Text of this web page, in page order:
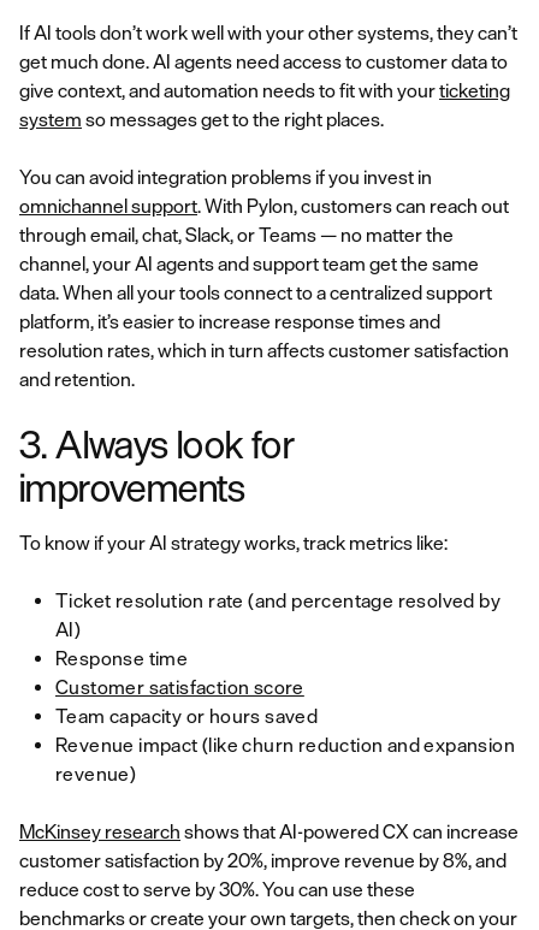
If AI tools don’t work well with your other systems, they can’t
get much done. AI agents need access to customer data to
give context, and automation needs to fit with yourticketing
system so messages get to the right places.
You can avoid integration problems if you invest in
omnichannel support. With Pylon, customers can reach out
through email, chat, Slack, or Teams — no matter the
channel, your AI agents and support team get the same
data. When all your tools connect to a centralized support
platform, it’s easier to increase response times and
resolution rates, which in turn affects customer satisfaction
and retention.
3. Always look for
improvements
To know if your AI strategy works, track metrics like:
Ticket resolution rate (and percentage resolved by
AI)
Response time
Customer satisfaction score
Team capacity or hours saved
Revenue impact (like churn reduction and expansion
revenue)
McKinsey research shows that AI-powered CX can increase
customer satisfaction by 20%, improve revenue by 8%, and
reduce cost to serve by 30%. You can use these
benchmarks or create your own targets, then check on your